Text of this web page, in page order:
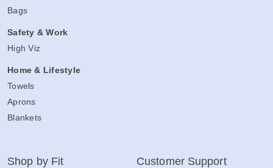
Bags
Safety & Work
High Viz
Home & Lifestyle
Towels
Aprons
Blankets
Shop by Fit Customer Support